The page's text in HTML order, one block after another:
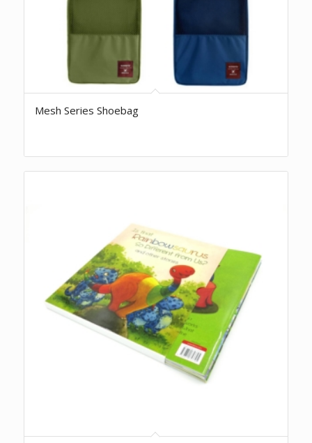
Mesh Series Shoebag